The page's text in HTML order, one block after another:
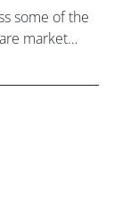
some of the
market